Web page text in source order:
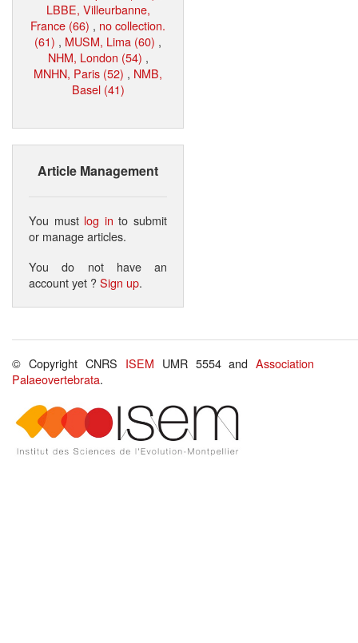
LBBE, Villeurbanne,
France (66) , no collection.
(61) , MUSM, Lima (60) ,
NHM, London (54) ,
MNHN, Paris (52) , NMB,
Basel (41)
Article Management
You must log in to submit
or manage articles.
You do not have an
account yet ?Sign up.
© Copyright CNRS ISEM UMR 5554 andAssociation
Palaeovertebrata.